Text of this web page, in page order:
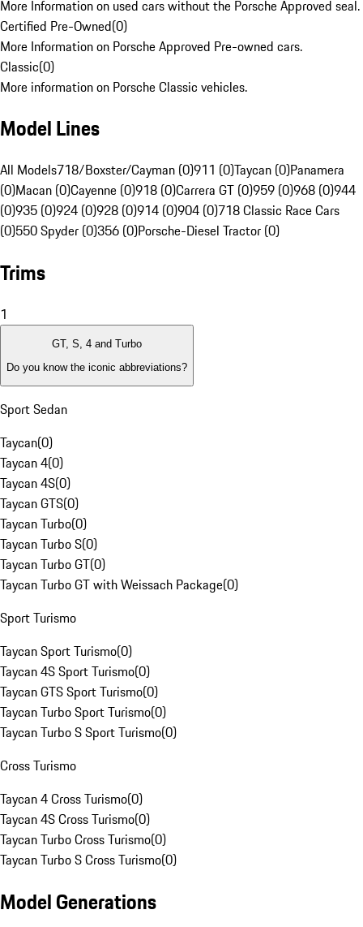
More Information on used cars without the Porsche Approved seal.
Certified Pre-Owned(0)
More Information on Porsche Approved Pre-owned cars.
Classic(0)
More information on Porsche Classic vehicles.
Model Lines
All Models718/Boxster/Cayman (0)911 (0)Taycan (0)Panamera
(0)Macan (0)Cayenne (0)918 (0)Carrera GT (0)959 (0)968 (0)944
(0)935 (0)924 (0)928 (0)914 (0)904 (0)718 Classic Race Cars
(0)550 Spyder (0)356 (0)Porsche-Diesel Tractor (0)
Trims
1
GT, S, 4 and Turbo
Do you know the iconic abbreviations?
Sport Sedan
Taycan(0)
Taycan 4(0)
Taycan 4S(0)
Taycan GTS(0)
Taycan Turbo(0)
Taycan Turbo S(0)
Taycan Turbo GT(0)
Taycan Turbo GT with Weissach Package(0)
Sport Turismo
Taycan Sport Turismo(0)
Taycan 4S Sport Turismo(0)
Taycan GTS Sport Turismo(0)
Taycan Turbo Sport Turismo(0)
Taycan Turbo S Sport Turismo(0)
Cross Turismo
Taycan 4 Cross Turismo(0)
Taycan 4S Cross Turismo(0)
Taycan Turbo Cross Turismo(0)
Taycan Turbo S Cross Turismo(0)
Model Generations